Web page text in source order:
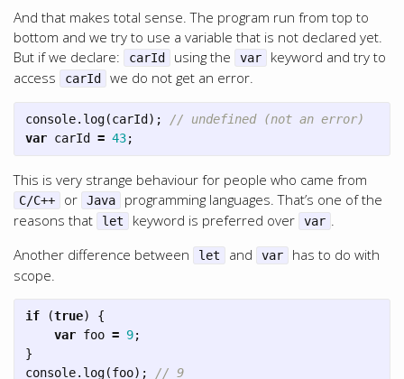
And that makes total sense. The program run from top to
bottom and we try to use a variable that is not declared yet.
But if we declare:
carId using the var
keyword and try to
access
carId we do not get an error.
console. log(carId );
// undefined (not an error)
var carId = 43;
This is very strange behaviour for people who came from
C/C++ or Java
programming languages. That’s one of the
reasons that
let keyword is preferred over var .
Another difference between
let and var
has to do with
scope.
if (true)
{
var foo = 9;
}
console. log(foo); // 9